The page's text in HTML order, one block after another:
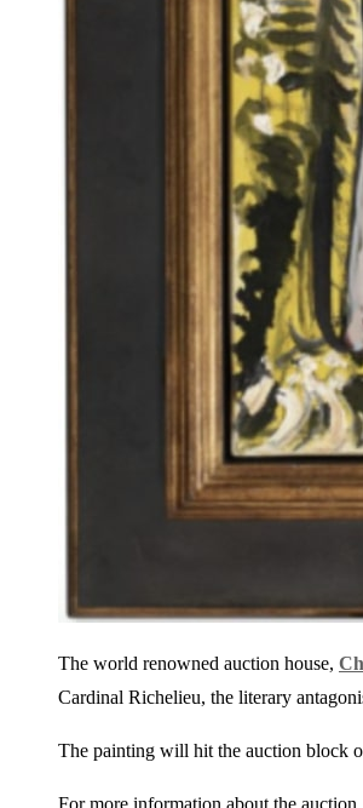
The world renowned auction house,
Cardinal Richelieu, the literary
The painting will hit the auction block
For more information about the